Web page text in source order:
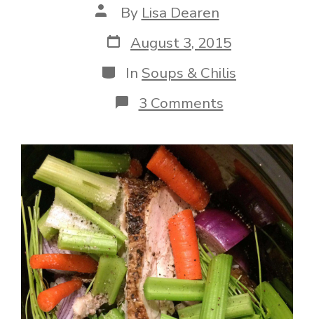
Post
author
By Lisa Dearen
Post
date
August 3, 2015
Categories
In Soups & Chilis
3 Commentson
Slow
Chicken
Stock